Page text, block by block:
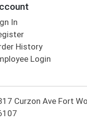
In
History
Login
Curzon Ave Fort